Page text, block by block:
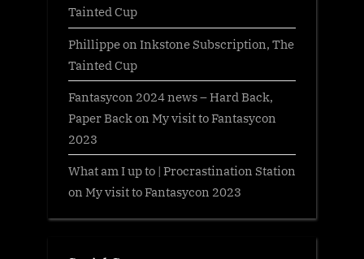
Tainted Cup
Phillippeon Inkstone Subscription, The
Tainted Cup
Fantasycon 2024 news – Hard Back,
Paper Backon My visit to Fantasycon
2023
What am I up to | Procrastination Station
on My visit to Fantasycon 2023